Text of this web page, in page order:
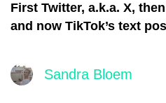
First Twitter, a.k.a. X,
and now TikTok’s text
Sandra Bloem